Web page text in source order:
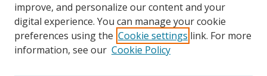
improve, and personalize our content and your
digital experience. You can manage your cookie
preferences using the Cookie settings link. For more
information, see our Cookie Policy